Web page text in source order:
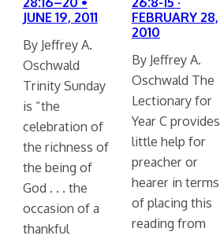
JUNE 19, 2011
By Jeffrey A.
Oschwald
Trinity Sunday
is “the
celebration of
the richness of
the being of
God . . . the
occasion of a
thankful
FEBRUARY 28,
2010
By Jeffrey A.
Oschwald The
Lectionary for
Year C provides
little help for
preacher or
hearer in terms
of placing this
reading from